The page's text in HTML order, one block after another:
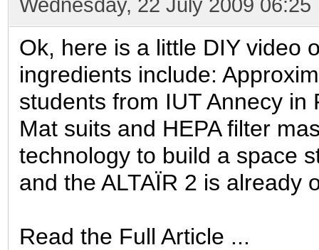
Wednesday, 22 July 2009 06:25
Ok, here is a little DIY video
ingredients include:
students from IUT Annecy
Mat suits and HEPA filter
technology to build a space
and the ALTAÏR 2 is already
Read the Full Article ...